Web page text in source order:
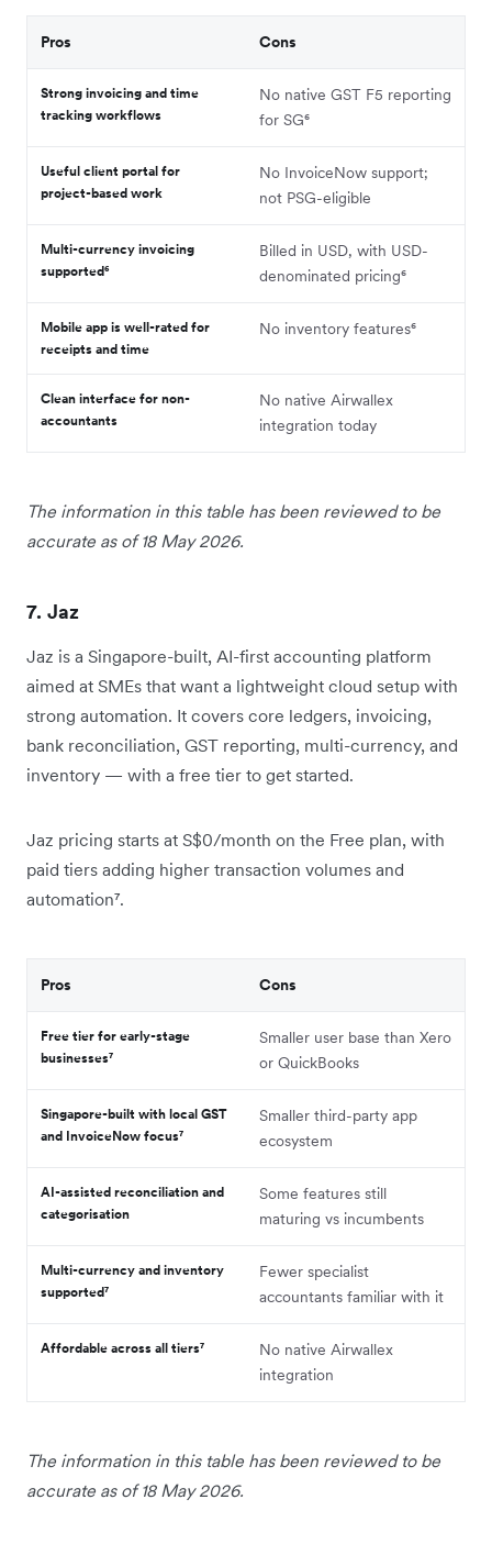
Pros Cons
Strong invoicing and time
tracking workflows
No native GST F5 reporting
for SG⁶
Useful client portal for
project-based work
No InvoiceNow support;
not PSG-eligible
Multi-currency invoicing
supported⁶
Billed in USD, with USD-
denominated pricing⁶
Mobile app is well-rated for
receipts and time
No inventory features⁶
Clean interface for non-
accountants
No native Airwallex
integration today
The information in this table has been reviewed to be
accurate as of 18 May 2026.
7. Jaz
Jaz is a Singapore-built, AI-first accounting platform
aimed at SMEs that want a lightweight cloud setup with
strong automation. It covers core ledgers, invoicing,
bank reconciliation, GST reporting, multi-currency, and
inventory — with a free tier to get started.
Jaz pricing starts at S$0/month on the Free plan, with
paid tiers adding higher transaction volumes and
automation⁷.
Pros Cons
Free tier for early-stage
businesses⁷
Smaller user base than Xero
or QuickBooks
Singapore-built with local GST
and InvoiceNow focus⁷
Smaller third-party app
ecosystem
AI-assisted reconciliation and
categorisation
Some features still
maturing vs incumbents
Multi-currency and inventory
supported⁷
Fewer specialist
accountants familiar with it
Affordable across all tiers⁷
No native Airwallex
integration
The information in this table has been reviewed to be
accurate as of 18 May 2026.